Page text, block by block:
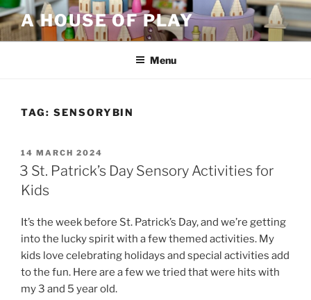
Skip
to
content
A HOUSE OF PLAY
Menu
TAG: SENSORYBIN
POSTED
ON
14 MARCH 2024
3 St. Patrick’s Day Sensory Activities for
Kids
It’s the week before St. Patrick’s Day, and we’re getting
into the lucky spirit with a few themed activities. My
kids love celebrating holidays and special activities add
to the fun. Here are a few we tried that were hits with
my 3 and 5 year old.